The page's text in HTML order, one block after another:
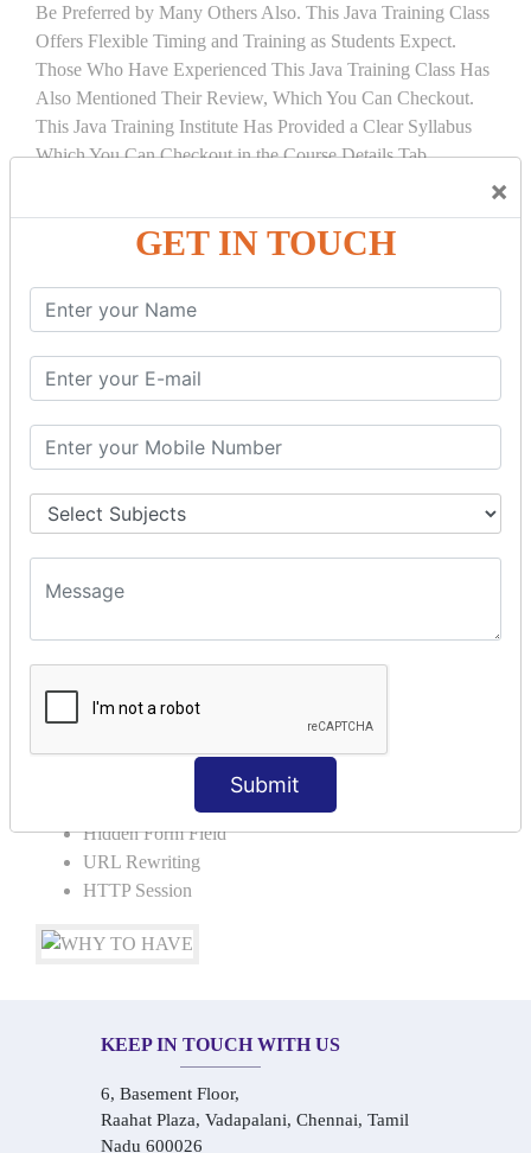
×
GET IN TOUCH
Submit
Be Preferred by Many Others Also. This Java Training Class
Offers Flexible Timing and Training as Students Expect.
Those Who Have Experienced This Java Training Class Has
Also Mentioned Their Review, Which You Can Checkout.
This Java Training Institute Has Provided a Clear Syllabus
Which You Can Checkout in the Course Details Tab.
INTRODUCTION
What is Servlet
Servlet API
Servlet Interface
Generic Servlet
Servlet Life Cycle
Servlet Example
How Servlet Works?
War File
SERVLET REQUEST & SERVLET
COLLABORATION
SESSION TRACKING & SESSION
TECHNIQUES
Cookies in ServletCookies: Login & Logout
Hidden Form Field
URL Rewriting
HTTP Session
KEEP IN TOUCH WITH US
6, Basement Floor,
Raahat Plaza, Vadapalani, Chennai, Tamil
Nadu 600026